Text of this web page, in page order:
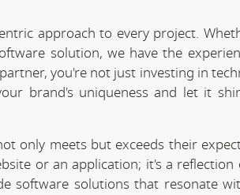
approach to every project.
solution, we have the
you're not just investing in
brand's uniqueness and let it
only meets but exceeds their
or an application; it's a reflection
software solutions that resonate